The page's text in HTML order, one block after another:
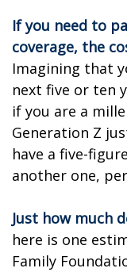
If you need to
coverage, the
Imagining that
next five or ten
if you are a
Generation Z
have a five-
another one,
Just how much
here is one
Family